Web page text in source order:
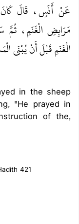
عَنْ أَنَسٍ، قَالَ كَانَ
مَرَابِضِ الْغَنَمِ، ثُمَّ
الْغَنَمِ قَبْلَ أَنْ يُبْنَى
"He prayed in
of the,
421